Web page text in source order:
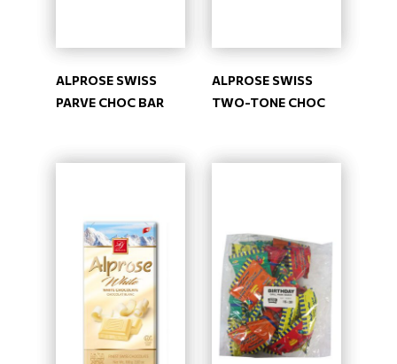
ALPROSE SWISS
PARVE CHOC BAR
ALPROSE SWISS
TWO-TONE CHOC